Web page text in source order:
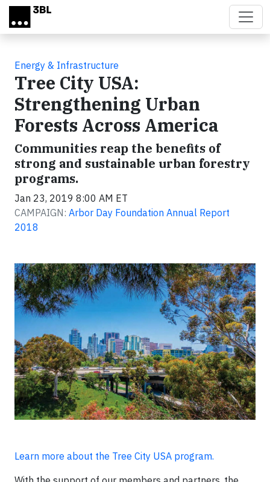
Skip to main content
Energy & Infrastructure
Tree City USA:
Strengthening Urban
Forests Across America
Communities reap the benefits of
strong and sustainable urban forestry
programs.
Jan 23, 2019 8:00 AM ET
CAMPAIGN: Arbor Day Foundation Annual Report
2018
Learn more about the Tree City USA program.